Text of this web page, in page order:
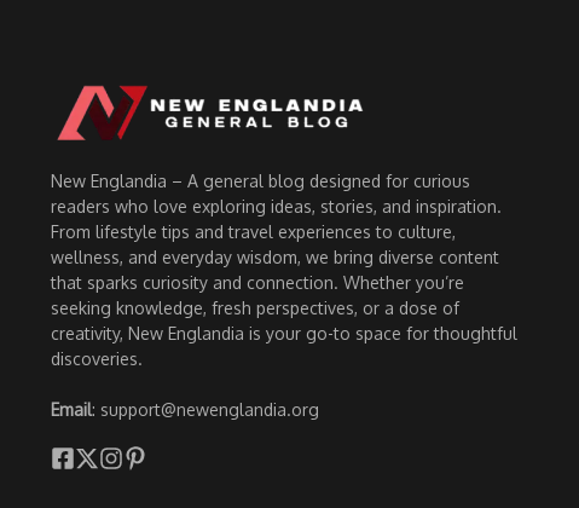
New Englandia – A general blog designed for curious
readers who love exploring ideas, stories, and inspiration.
From lifestyle tips and travel experiences to culture,
wellness, and everyday wisdom, we bring diverse content
that sparks curiosity and connection. Whether you’re
seeking knowledge, fresh perspectives, or a dose of
creativity, New Englandia is your go-to space for thoughtful
discoveries.
Email: support@newenglandia.org